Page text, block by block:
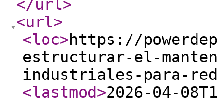
</url>
<url>
<loc>https://
estructurar-el-
industriales-para-
<lastmod>2026-04-